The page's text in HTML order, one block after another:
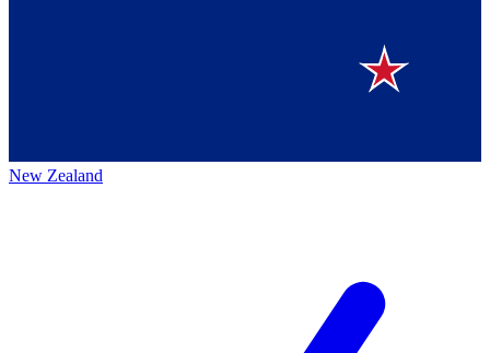
New Zealand